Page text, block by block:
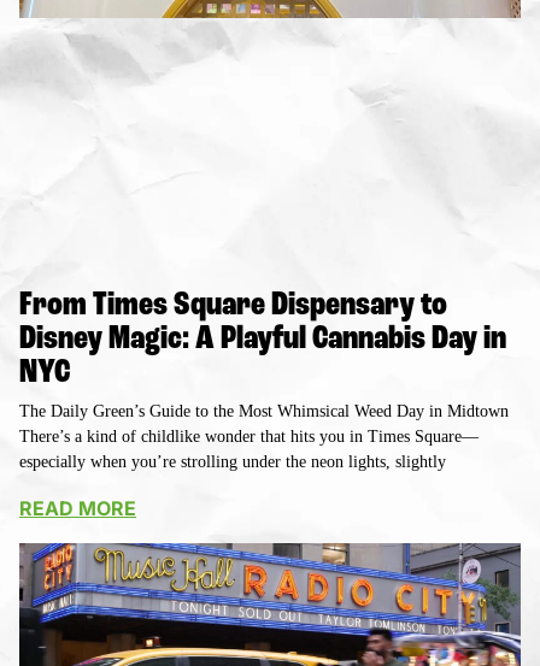
From Times Square Dispensary to
Disney Magic: A Playful Cannabis Day in
NYC
The Daily Green’s Guide to the Most Whimsical Weed Day in Midtown
There’s a kind of childlike wonder that hits you in Times Square—
especially when you’re strolling under the neon lights, slightly
READ MORE